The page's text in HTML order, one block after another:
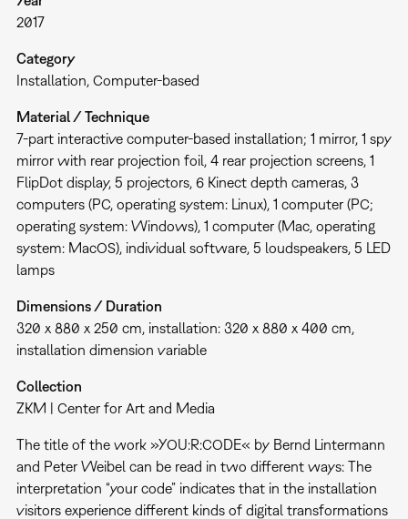
2017
Category
Installation Computer-based
Material / Technique
7-part interactive computer-based installation; 1 mirror, 1 spy
mirror with rear projection foil, 4 rear projection screens, 1
FlipDot display, 5 projectors, 6 Kinect depth cameras, 3
computers (PC, operating system: Linux), 1 computer (PC;
operating system: Windows), 1 computer (Mac, operating
system: MacOS), individual software, 5 loudspeakers, 5 LED
lamps
Dimensions / Duration
320 x 880 x 250 cm, installation: 320 x 880 x 400 cm,
installation dimension variable
Collection
ZKM | Center for Art and Media
The title of the work »YOU:R:CODE« by Bernd Lintermann
and Peter Weibel can be read in two different ways: The
interpretation “your code” indicates that in the installation
visitors experience different kinds of digital transformations